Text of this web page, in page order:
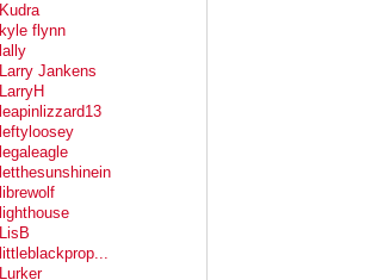
Kudra
kyle flynn
lally
Larry Jankens
LarryH
leapinlizzard13
leftyloosey
legaleagle
letthesunshinein
librewolf
lighthouse
LisB
littleblackprop...
Lurker